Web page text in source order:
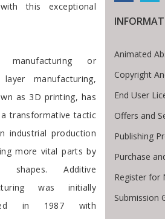
this exceptional
manufacturing or
layer manufacturing,
as 3D printing, has
transformative tactic
industrial production
more vital parts by
shapes. Additive
was initially
in 1987 with
Animated
Copyright
End User
Offers and
Publishing
Purchase
Register for
Submission